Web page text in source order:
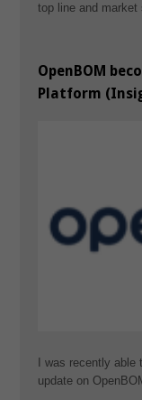
top line and
OpenBOM
Platform
I was recently able
update on